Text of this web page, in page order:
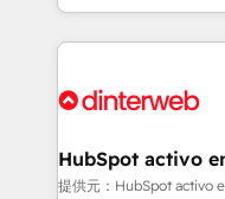
𝘳𝘦𝘴𝘱𝘰𝘯𝘴𝘪𝘷𝘦)
environments,
sure you can
for you and execute it on
framework, meaning
HubSpot and vetted
HubSpot activo
提供元：HubSpot activo